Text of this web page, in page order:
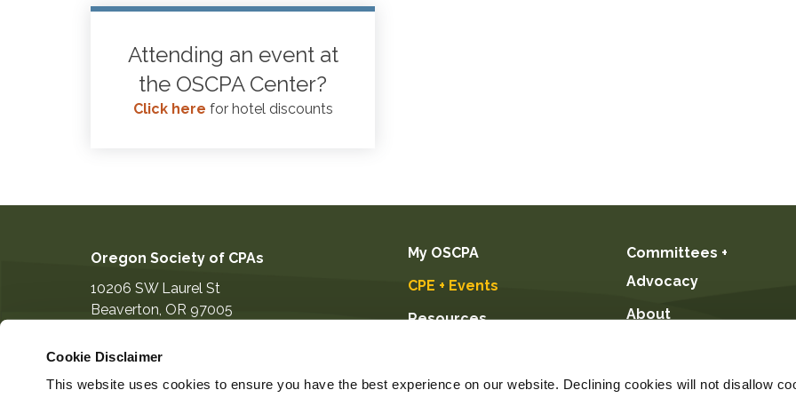
Cookie Disclaimer
This website uses cookies to ensure you have the best experience on our website. Declining cookies will not disallow
Attending an event at
the OSCPA Center?
Click here for hotel discounts
Oregon Society of CPAs
10206 SW Laurel St
Beaverton, OR 97005
information@orcpa.org
My OSCPA
CPE + Events
Resources
Students
Committees +
Advocacy
About